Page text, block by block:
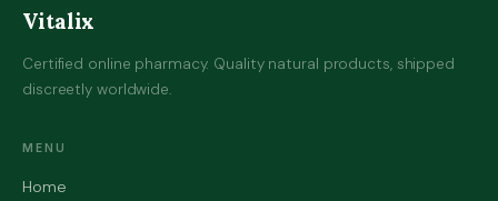
Vitalix
Certified online pharmacy. Quality natural products, shipped
discreetly worldwide.
MENU
Home